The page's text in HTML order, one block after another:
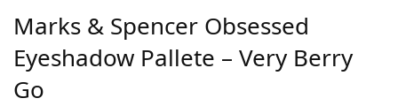
Marks & Spencer Obsessed
Eyeshadow Pallete – Very Berry
Go